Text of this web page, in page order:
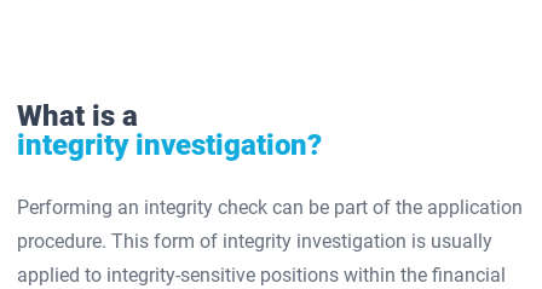
What is a
integrity investigation?
Performing an integrity check can be part of the application
procedure. This form of integrity investigation is usually
applied to integrity-sensitive positions within the financial